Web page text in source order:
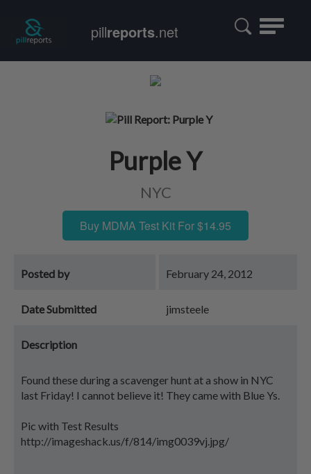
Toggle
pillreports.net
Purple Y
NYC
Buy MDMA Test Kit For $14.95
Posted by February 24, 2012
Date Submitted jimsteele
Description
Found these during a scavenger hunt at a show in NYC
last Friday! I cannot believe it! They came with Blue Ys.
Pic with Test Results
http://imageshack.us/f/814/img0039vj.jpg/